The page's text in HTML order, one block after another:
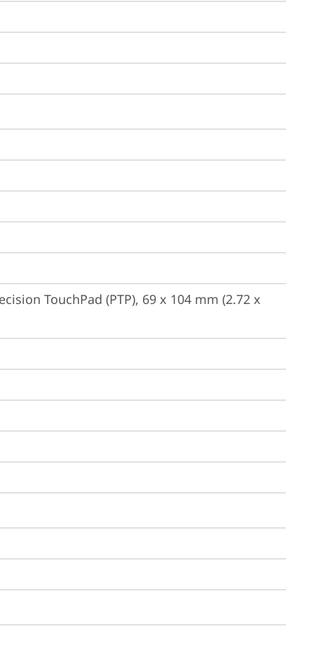
TouchPad (PTP), 69 x 104 mm (2.72 x